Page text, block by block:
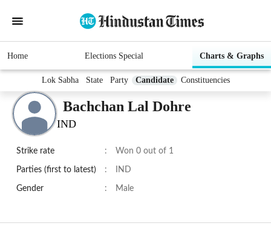
Home Elections Special Charts & Graphs
Lok Sabha State Party Candidate Constituencies
Bachchan Lal Dohre
IND
Strike rate : Won 0 out of 1
Parties (first to latest) : IND
Gender : Male